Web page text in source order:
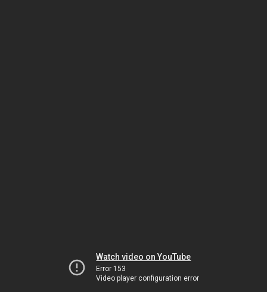
Watch video on YouTube
Error 153
Video player configuration error